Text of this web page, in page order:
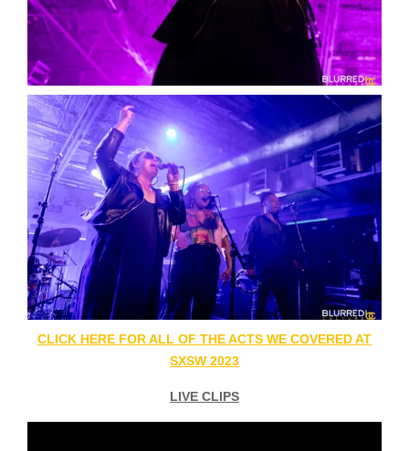
CLICK HERE FOR ALL OF THE ACTS WE COVERED AT
SXSW 2023
LIVE CLIPS